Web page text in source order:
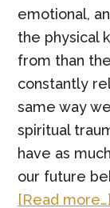
emotional,
the physical
from than
constantly
same way
spiritual
have as
our future
[Read more…]